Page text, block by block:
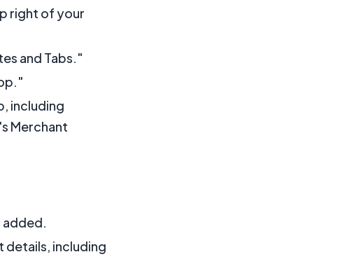
right of your
and Tabs."
including
Merchant
added.
including